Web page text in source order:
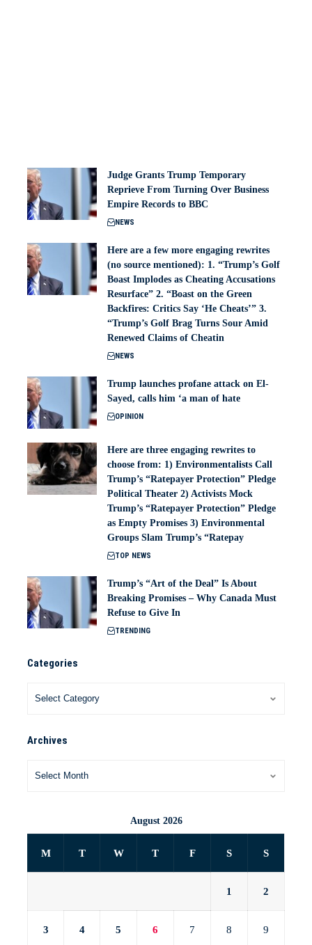
Judge Grants Trump Temporary
Reprieve From Turning Over Business
Empire Records to BBC
NEWS
Here are a few more engaging rewrites
(no source mentioned): 1. “Trump’s Golf
Boast Implodes as Cheating Accusations
Resurface” 2. “Boast on the Green
Backfires: Critics Say ‘He Cheats’” 3.
“Trump’s Golf Brag Turns Sour Amid
Renewed Claims of Cheatin
NEWS
Trump launches profane attack on El-
Sayed, calls him ‘a man of hate
OPINION
Here are three engaging rewrites to
choose from: 1) Environmentalists Call
Trump’s “Ratepayer Protection” Pledge
Political Theater 2) Activists Mock
Trump’s “Ratepayer Protection” Pledge
as Empty Promises 3) Environmental
Groups Slam Trump’s “Ratepay
TOP NEWS
Trump’s “Art of the Deal” Is About
Breaking Promises – Why Canada Must
Refuse to Give In
TRENDING
Categories
Archives
August 2026
M T W T F S S
1 2
3 4 5 6 7 8 9